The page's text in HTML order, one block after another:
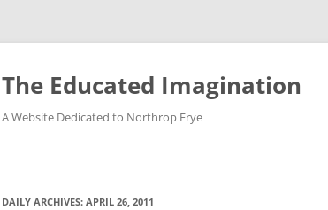
Skip
content
The Educated Imagination
A Website Dedicated to Northrop Frye
DAILY ARCHIVES: APRIL 26, 2011